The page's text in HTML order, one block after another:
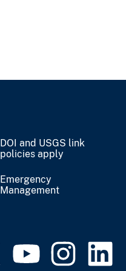
DOI and USGS link
policies apply
Emergency
Management